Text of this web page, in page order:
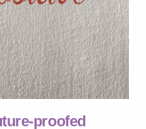
proofed